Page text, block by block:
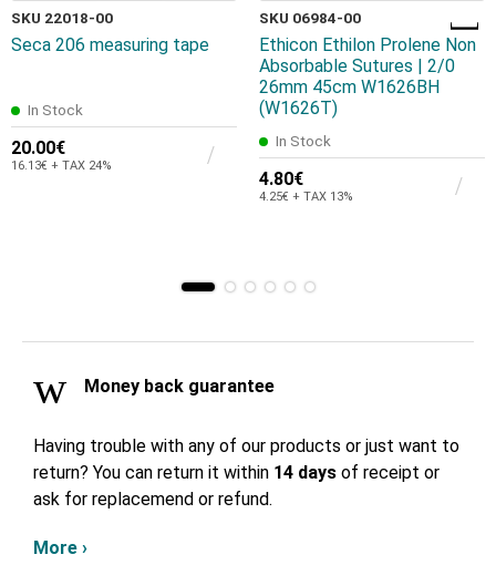
SKU 22018-00
Seca 206 measuring tape
In Stock
20.00€
16.13€ + TAX 24%
SKU 06984-00
Ethicon Ethilon Prolene Non
Absorbable Sutures | 2/0
26mm 45cm W1626BH
(W1626T)
In Stock
4.80€
4.25€ + TAX 13%
Money back guarantee
Having trouble with any of our products or just want to
return? You can return it within 14 days of receipt or
ask for replacemend or refund.
More ›